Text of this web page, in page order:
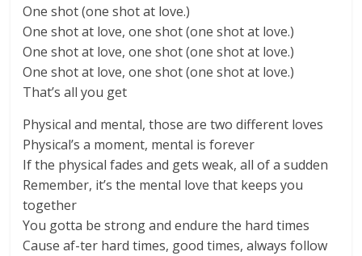
One shot (one shot at love.)
One shot at love, one shot (one shot at love.)
One shot at love, one shot (one shot at love.)
One shot at love, one shot (one shot at love.)
That’s all you get
Physical and mental, those are two different loves
Physical’s a moment, mental is forever
If the physical fades and gets weak, all of a sudden
Remember, it’s the mental love that keeps you
together
You gotta be strong and endure the hard times
Cause af-ter hard times, good times, always follow